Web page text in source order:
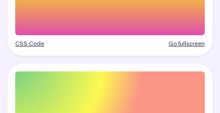
CSS Code Go fullscreen